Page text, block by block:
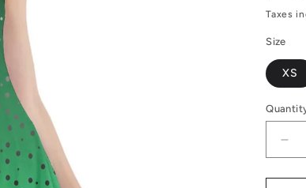
price
Taxes
Size
XS
for